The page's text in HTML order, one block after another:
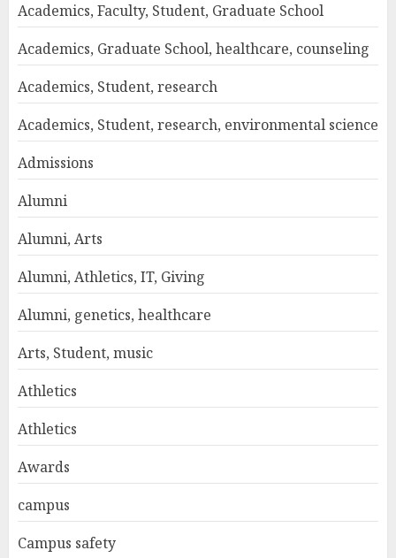
Academics, Faculty, Student, Graduate School
Academics, Graduate School, healthcare, counseling
Academics, Student, research
Academics, Student, research, environmental science
Admissions
Alumni
Alumni, Arts
Alumni, Athletics, IT, Giving
Alumni, genetics, healthcare
Arts, Student, music
Athletics
Athletics
Awards
campus
Campus safety